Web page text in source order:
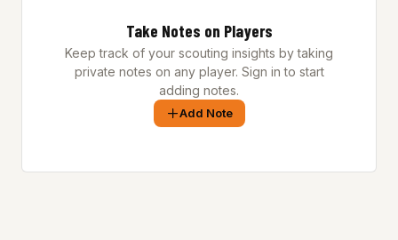
Take Notes on Players
Keep track of your scouting insights by taking
private notes on any player. Sign in to start
adding notes.
Add Note